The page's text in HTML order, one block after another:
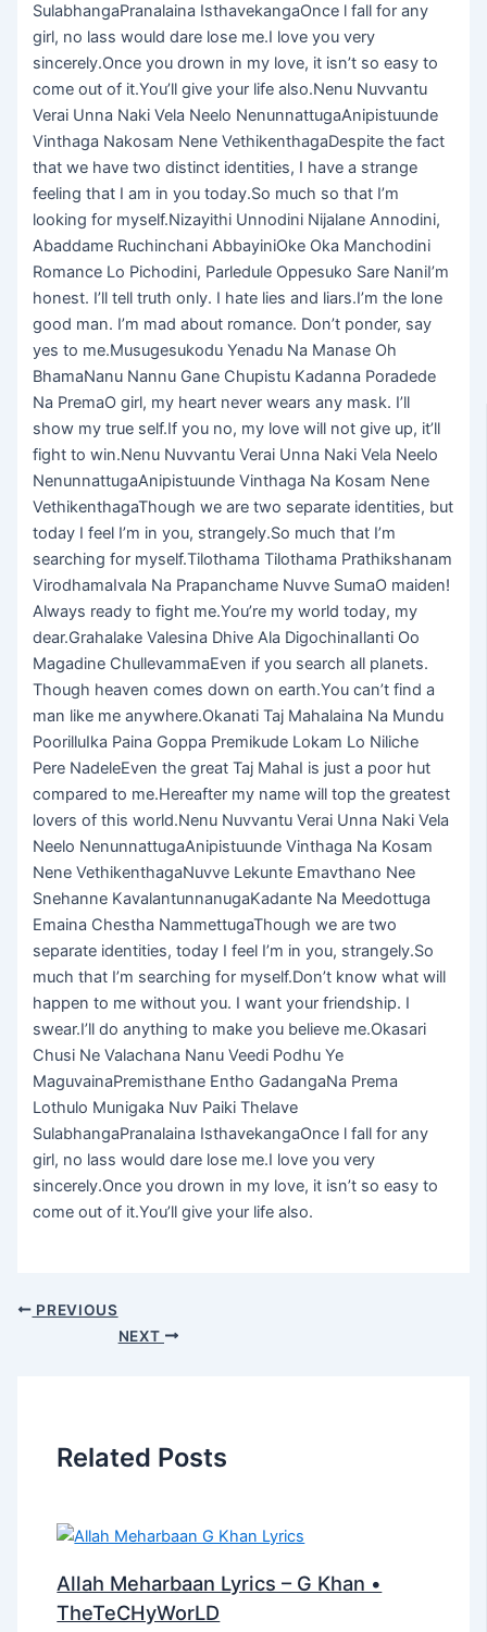
SulabhangaPranalaina IsthavekangaOnce l fall for any
girl, no lass would dare lose me.I love you very
sincerely.Once you drown in my love, it isn’t so easy to
come out of it.You’ll give your life also.Nenu Nuvvantu
Verai Unna Naki Vela Neelo NenunnattugaAnipistuunde
Vinthaga Nakosam Nene VethikenthagaDespite the fact
that we have two distinct identities, I have a strange
feeling that I am in you today.So much so that I’m
looking for myself.Nizayithi Unnodini Nijalane Annodini,
Abaddame Ruchinchani AbbayiniOke Oka Manchodini
Romance Lo Pichodini, Parledule Oppesuko Sare NaniI’m
honest. I’ll tell truth only. I hate lies and liars.I’m the lone
good man. I’m mad about romance. Don’t ponder, say
yes to me.Musugesukodu Yenadu Na Manase Oh
BhamaNanu Nannu Gane Chupistu Kadanna Poradede
Na PremaO girl, my heart never wears any mask. I’ll
show my true self.If you no, my love will not give up, it’ll
fight to win.Nenu Nuvvantu Verai Unna Naki Vela Neelo
NenunnattugaAnipistuunde Vinthaga Na Kosam Nene
VethikenthagaThough we are two separate identities, but
today I feel I’m in you, strangely.So much that I’m
searching for myself.Tilothama Tilothama Prathikshanam
VirodhamaIvala Na Prapanchame Nuvve SumaO maiden!
Always ready to fight me.You’re my world today, my
dear.Grahalake Valesina Dhive Ala DigochinaIlanti Oo
Magadine ChullevammaEven if you search all planets.
Though heaven comes down on earth.You can’t find a
man like me anywhere.Okanati Taj Mahalaina Na Mundu
PoorilluIka Paina Goppa Premikude Lokam Lo Niliche
Pere NadeleEven the great Taj MahaI is just a poor hut
compared to me.Hereafter my name will top the greatest
lovers of this world.Nenu Nuvvantu Verai Unna Naki Vela
Neelo NenunnattugaAnipistuunde Vinthaga Na Kosam
Nene VethikenthagaNuvve Lekunte Emavthano Nee
Snehanne KavalantunnanugaKadante Na Meedottuga
Emaina Chestha NammettugaThough we are two
separate identities, today I feel I’m in you, strangely.So
much that I’m searching for myself.Don’t know what will
happen to me without you. I want your friendship. I
swear.I’ll do anything to make you believe me.Okasari
Chusi Ne Valachana Nanu Veedi Podhu Ye
MaguvainaPremisthane Entho GadangaNa Prema
Lothulo Munigaka Nuv Paiki Thelave
SulabhangaPranalaina IsthavekangaOnce l fall for any
girl, no lass would dare lose me.I love you very
sincerely.Once you drown in my love, it isn’t so easy to
come out of it.You’ll give your life also.
PREVIOUS
NEXT
Related Posts
Allah Meharbaan Lyrics – G Khan •
TheTeCHyWorLD